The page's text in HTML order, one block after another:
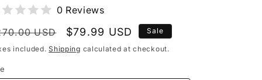
0 Reviews
USD
Sale
price
$79.99 USD Sale
included.Shipping calculated at checkout.